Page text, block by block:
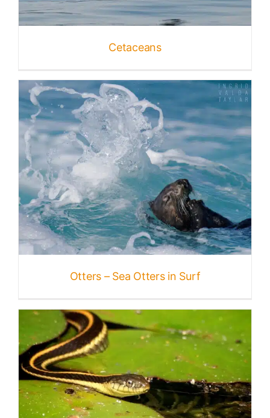
Published
Cetaceans
Otters – Sea Otters in Surf